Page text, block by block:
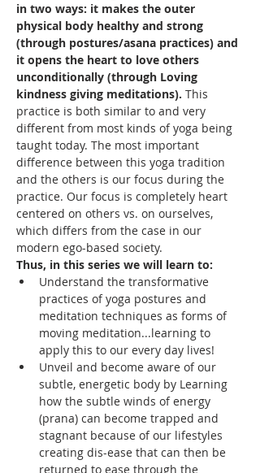
in two ways: it makes the outer
physical body healthy and strong
(through postures/asana practices) and
it opens the heart to love others
unconditionally (through Loving
kindness giving meditations). This
practice is both similar to and very
different from most kinds of yoga being
taught today. The most important
difference between this yoga tradition
and the others is our focus during the
practice. Our focus is completely heart
centered on others vs. on ourselves,
which differs from the case in our
modern ego-based society.
Thus, in this series we will learn to:
Understand the transformative
practices of yoga postures and
meditation techniques as forms of
moving meditation...learning to
apply this to our every day lives!
Unveil and become aware of our
subtle, energetic body by Learning
how the subtle winds of energy
(prana) can become trapped and
stagnant because of our lifestyles
creating dis-ease that can then be
returned to ease through the